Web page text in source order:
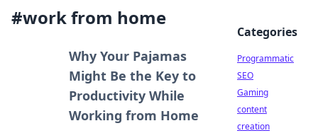
#work from home
Why Your Pajamas
Might Be the Key to
Productivity While
Working from Home
Categories
Programmatic
SEO
Gaming
content
creation